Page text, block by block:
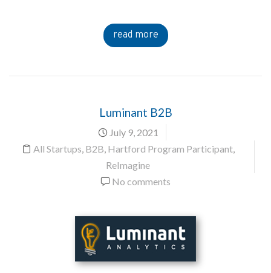
read more
Luminant B2B
July 9, 2021
All Startups, B2B, Hartford Program Participant,
ReImagine
No comments